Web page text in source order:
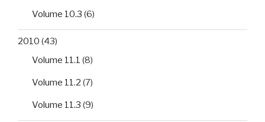
Volume 10.3 (6)
2010 (43)
Volume 11.1 (8)
Volume 11.2 (7)
Volume 11.3 (9)